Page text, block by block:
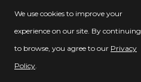
We use cookies to improve your
experience on our site. By continuing
to browse, you agree to our Privacy
Policy.